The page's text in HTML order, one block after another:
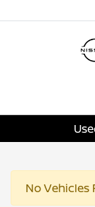
No Vehicles